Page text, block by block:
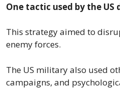
One tactic used by the
This strategy aimed to
enemy forces.
The US military also used
campaigns, and